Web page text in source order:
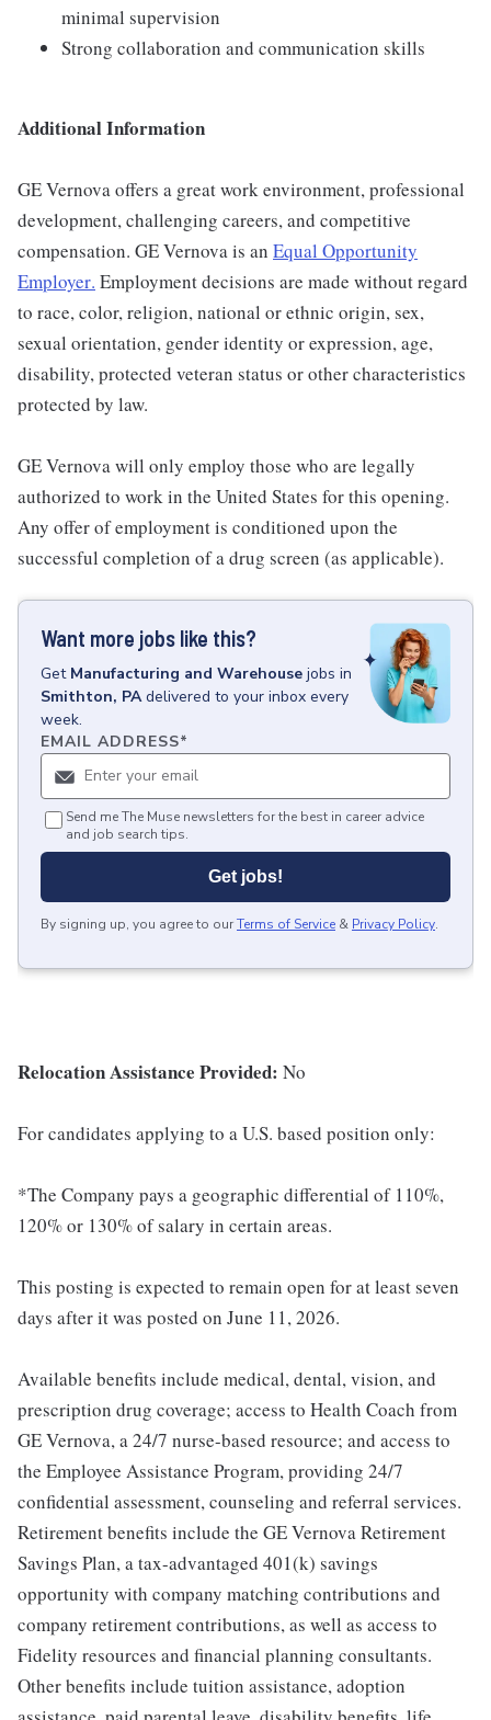
minimal supervision
Strong collaboration and communication skills
Additional Information
GE Vernova offers a great work environment, professional
development, challenging careers, and competitive
compensation. GE Vernova is an Equal Opportunity
Employer. Employment decisions are made without regard
to race, color, religion, national or ethnic origin, sex,
sexual orientation, gender identity or expression, age,
disability, protected veteran status or other characteristics
protected by law.
GE Vernova will only employ those who are legally
authorized to work in the United States for this opening.
Any offer of employment is conditioned upon the
successful completion of a drug screen (as applicable).
Want more jobs like this?
Get Manufacturing and Warehouse jobs in
Smithton, PA delivered to your inbox every
week.
EMAIL ADDRESS*
Send me The Muse newsletters for the best in career advice
and job search tips.
Get jobs!
By signing up, you agree to ourTerms of Service & Privacy Policy.
Relocation Assistance Provided: No
For candidates applying to a U.S. based position only:
*The Company pays a geographic differential of 110%,
120% or 130% of salary in certain areas.
This posting is expected to remain open for at least seven
days after it was posted on June 11, 2026.
Available benefits include medical, dental, vision, and
prescription drug coverage; access to Health Coach from
GE Vernova, a 24/7 nurse-based resource; and access to
the Employee Assistance Program, providing 24/7
confidential assessment, counseling and referral services.
Retirement benefits include the GE Vernova Retirement
Savings Plan, a tax-advantaged 401(k) savings
opportunity with company matching contributions and
company retirement contributions, as well as access to
Fidelity resources and financial planning consultants.
Other benefits include tuition assistance, adoption